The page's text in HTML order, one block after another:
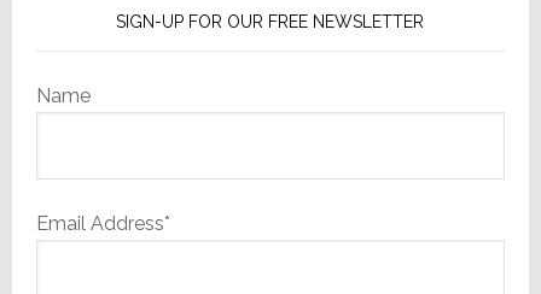
SIGN-UP FOR OUR FREE NEWSLETTER
Name
Email Address*